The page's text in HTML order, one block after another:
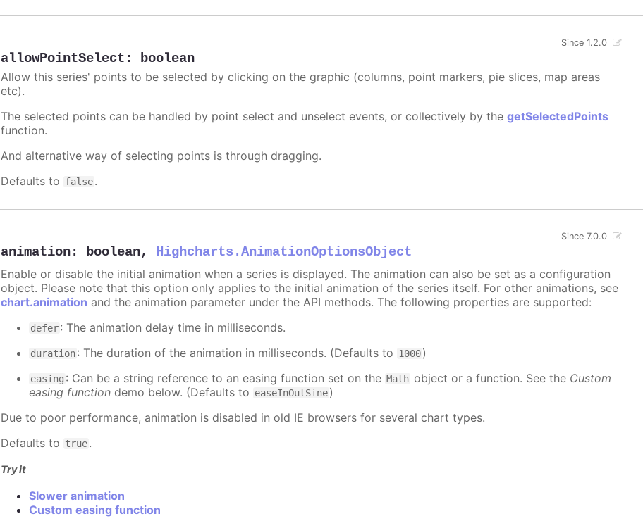
allowPointSelect : boolean
Since 1.2.0
Allow this series' points to be selected by clicking on the graphic (columns, point markers, pie slices, map areas
etc).
The selected points can be handled by point select and unselect events, or collectively by thegetSelectedPoints
function.
And alternative way of selecting points is through dragging.
Defaults to false.
animation: boolean, Highcharts.AnimationOptionsObject
Since 7.0.0
Enable or disable the initial animation when a series is displayed. The animation can also be set as a configuration
object. Please note that this option only applies to the initial animation of the series itself. For other animations, see
chart.animation and the animation parameter under the API methods. The following properties are supported:
defer: The animation delay time in milliseconds.
duration: The duration of the animation in milliseconds. (Defaults to 1000)
easing : Can be a string reference to an easing function set on the Math object or a function. See the Custom
easing function demo below. (Defaults to easeInOutSine)
Due to poor performance, animation is disabled in old IE browsers for several chart types.
Defaults to true.
Try it
Slower animation
Custom easing function